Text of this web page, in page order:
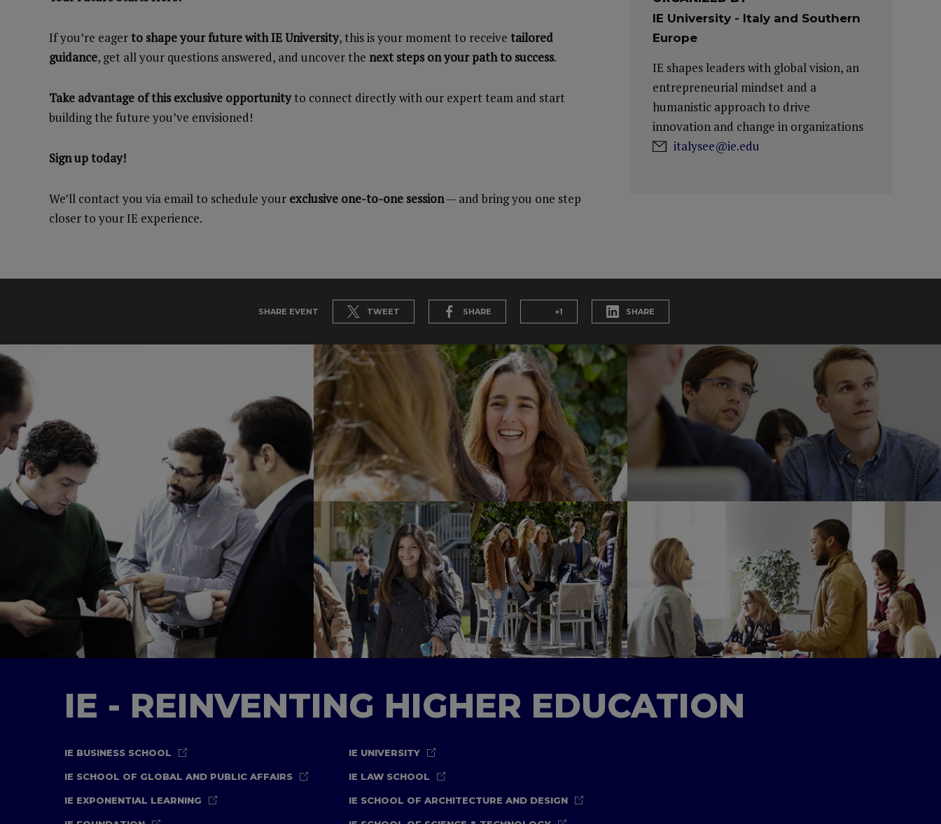
If you’re eagerto shape your future with IE University, this is your moment to receive tailored
guidance, get all your questions answered, and uncover the next steps on your path to success.
Take advantage of this exclusive opportunityto connect directly with our expert team and start
building the future you’ve envisioned!
Sign up today!
We’ll contact you via email to schedule your exclusive one-to-one session— and bring you one step
closer to your IE experience.
IE University - Italy and Southern
Europe
IE shapes leaders with global vision, an
entrepreneurial mindset and a
humanistic approach to drive
innovation and change in organizations
italysee@ie.edu
SHARE EVENT TWEET SHARE +1 SHARE
IE - REINVENTING HIGHER EDUCATION
IE BUSINESS SCHOOL IE UNIVERSITY
IE SCHOOL OF GLOBAL AND PUBLIC AFFAIRS IE LAW SCHOOL
IE EXPONENTIAL LEARNING IE SCHOOL OF ARCHITECTURE AND DESIGN